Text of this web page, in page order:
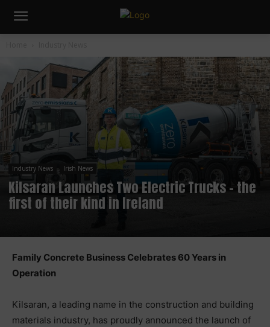
Industry News Irish News
Kilsaran Launches Two Electric Trucks – the
first of their kind in Ireland
Family Concrete Business Celebrates 60 Years in
Operation
Kilsaran, a leading name in the construction and building
materials industry, has proudly announced the launch of